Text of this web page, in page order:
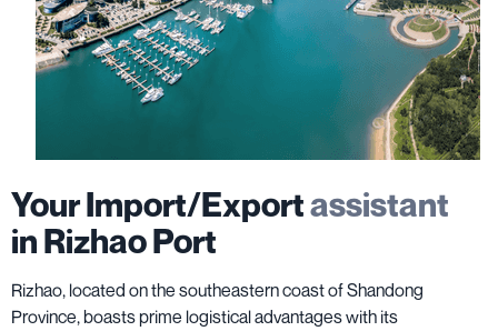
Your Import/Exportassistant
in Rizhao Port
Rizhao, located on the southeastern coast of Shandong
Province, boasts prime logistical advantages with its